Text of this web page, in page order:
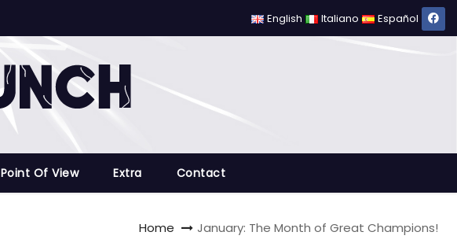
English Italiano Español
Point Of View Extra Contact
Home January: The Month of Great Champions!